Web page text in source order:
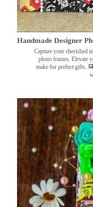
Handmade Designer
Capture your cherished
photo frames. Elevate
make for perfect gifts.